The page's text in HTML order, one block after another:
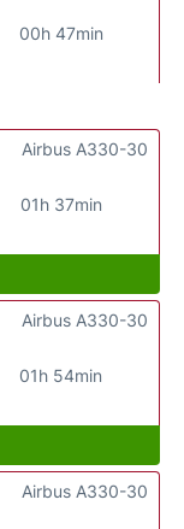
00h 47min
01h 37min
Airbus A330-30
01h 54min
Airbus A330-30
Airbus A330-30